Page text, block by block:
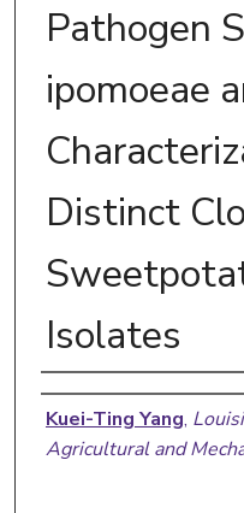
Pathogen
ipomoeae
Distinct
Isolates
Author
Kuei-Ting Yang,
Agricultural and